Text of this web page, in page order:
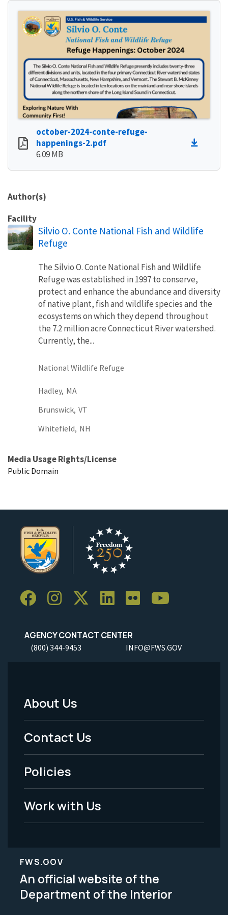
october-2024-conte-refuge-
happenings-2.pdf
6.09 MB
Author(s)
Facility
Silvio O. Conte National Fish and Wildlife
Refuge
The Silvio O. Conte National Fish and Wildlife
Refuge was established in 1997 to conserve,
protect and enhance the abundance and diversity
of native plant, fish and wildlife species and the
ecosystems on which they depend throughout
the 7.2 million acre Connecticut River watershed.
Currently, the...
National Wildlife Refuge
Hadley, MA
Brunswick, VT
Whitefield, NH
Media Usage Rights/License
Public Domain
AGENCY CONTACT CENTER
(800) 344-9453 INFO@FWS.GOV
Footer
Menu
-
Legal
About Us
Contact Us
Policies
Work with Us
FWS.GOV
An official website of the
Department of the Interior